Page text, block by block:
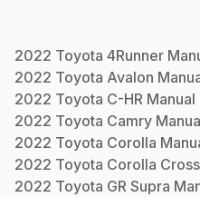
2022 Toyota 4Runner
2022 Toyota Avalon
2022 Toyota C-HR Manual
2022 Toyota Camry
2022 Toyota Corolla
2022 Toyota Corolla Cross
2022 Toyota GR Supra